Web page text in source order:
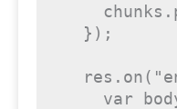
  });
var